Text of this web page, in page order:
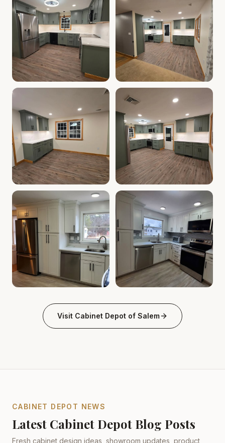
Cabinet Depot of Salem Gallery.Cabinet Depot of
Cabinet Depot of Salem
Cabinet Depot of Salem Gallery.Cabinet Depot of
Cabinet Depot of Salem
Visit Cabinet Depot of Salem
CABINET DEPOT NEWS
Latest Cabinet Depot Blog Posts
Fresh cabinet design ideas, showroom updates, product